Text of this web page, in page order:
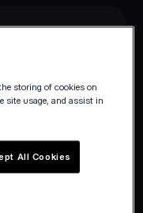
storing of cookies on
site usage, and assist in
All Cookies